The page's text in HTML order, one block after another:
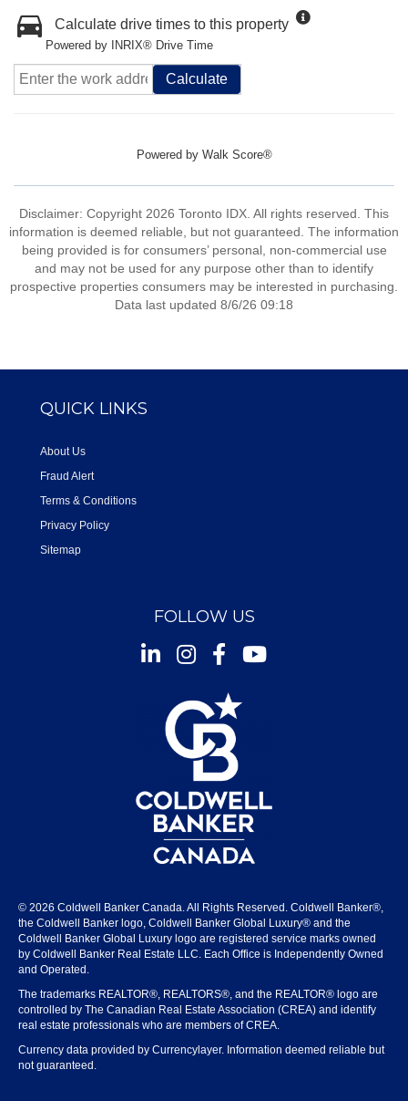
Calculate drive times to this property
Powered by INRIX® Drive Time
Calculate
Powered by Walk Score®
Disclaimer: Copyright 2026 Toronto IDX. All rights reserved. This
information is deemed reliable, but not guaranteed. The information
being provided is for consumers’ personal, non-commercial use
and may not be used for any purpose other than to identify
prospective properties consumers may be interested in purchasing.
Data last updated 8/6/26 09:18
QUICK LINKS
About Us
Fraud Alert
Terms & Conditions
Privacy Policy
Sitemap
FOLLOW US
InstagramFacebookYoutube
© 2026 Coldwell Banker Canada. All Rights Reserved. Coldwell Banker®,
the Coldwell Banker logo, Coldwell Banker Global Luxury® and the
Coldwell Banker Global Luxury logo are registered service marks owned
by Coldwell Banker Real Estate LLC. Each Office is Independently Owned
and Operated.
The trademarks REALTOR®, REALTORS®, and the REALTOR® logo are
controlled by The Canadian Real Estate Association (CREA) and identify
real estate professionals who are members of CREA.
Currency data provided by Currencylayer. Information deemed reliable but
not guaranteed.